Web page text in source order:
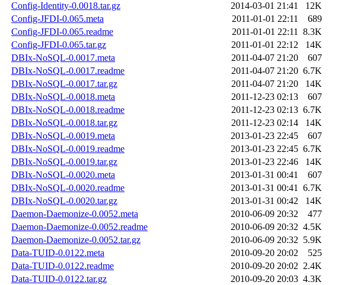
Config-Identity-0.0018.tar.gz
2014-03-01 21:41
12K
Config-JFDI-0.065.meta
2011-01-01 22:11
689
Config-JFDI-0.065.readme
2011-01-01 22:11 8.3K
Config-JFDI-0.065.tar.gz
2011-01-01 22:12
14K
DBIx-NoSQL-0.0017.meta
2011-04-07 21:20
607
DBIx-NoSQL-0.0017.readme
2011-04-07 21:20 6.7K
DBIx-NoSQL-0.0017.tar.gz
2011-04-07 21:20
14K
DBIx-NoSQL-0.0018.meta
2011-12-23 02:13
607
DBIx-NoSQL-0.0018.readme
2011-12-23 02:13 6.7K
DBIx-NoSQL-0.0018.tar.gz
2011-12-23 02:14
14K
DBIx-NoSQL-0.0019.meta
2013-01-23 22:45
607
DBIx-NoSQL-0.0019.readme
2013-01-23 22:45 6.7K
DBIx-NoSQL-0.0019.tar.gz
2013-01-23 22:46
14K
DBIx-NoSQL-0.0020.meta
2013-01-31 00:41
607
DBIx-NoSQL-0.0020.readme
2013-01-31 00:41 6.7K
DBIx-NoSQL-0.0020.tar.gz
2013-01-31 00:42
14K
Daemon-Daemonize-0.0052.meta
2010-06-09 20:32
477
Daemon-Daemonize-0.0052.readme
2010-06-09 20:32 4.5K
Daemon-Daemonize-0.0052.tar.gz
2010-06-09 20:32 5.9K
Data-TUID-0.0122.meta
2010-09-20 20:02
525
Data-TUID-0.0122.readme
2010-09-20 20:02 2.4K
Data-TUID-0.0122.tar.gz
2010-09-20 20:03 4.3K